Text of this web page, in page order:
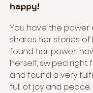
happy!
You have the power
shares her stories of
found her power,
herself, swiped right
and found a very
full of joy and peace.